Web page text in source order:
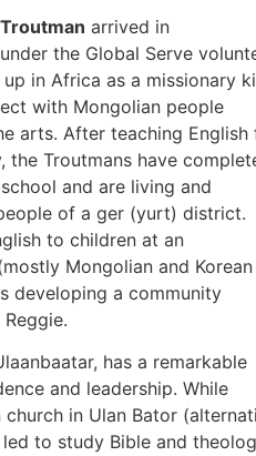
arrived in
the Global Serve
in Africa as a missionary
with Mongolian people
arts. After teaching English
the Troutmans have
and are living and
of a ger (yurt) district.
to children at an
Mongolian and Korean
developing a community
has a remarkable
and leadership. While
in Ulan Bator
to study Bible and